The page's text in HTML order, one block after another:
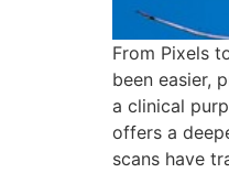
From Pixels
been easier,
a clinical
offers a
scans have